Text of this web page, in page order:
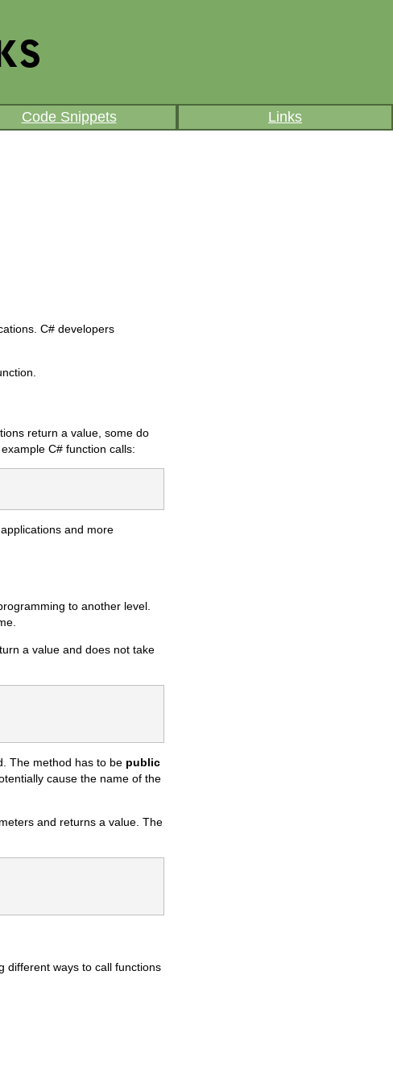
Code Snippets Links
C# developers
return a value, some do
C# function calls:
and more
to another level.
a value and does not take
The method has to be public
cause the name of the
and returns a value. The
different ways to call functions